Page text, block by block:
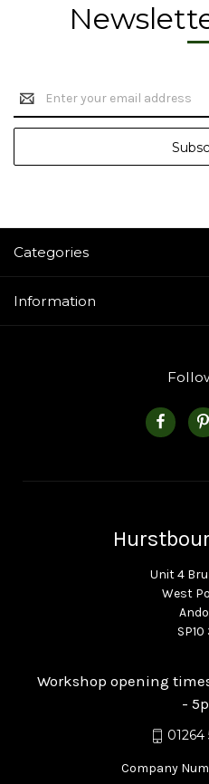
Email
Address
Categories
Information
Unit 4
West
SP10
Workshop opening
-
01264
Company